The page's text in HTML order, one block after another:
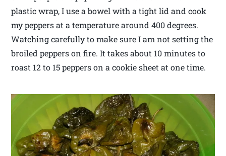
plastic wrap, I use a bowel with a tight lid and cook
my peppers at a temperature around 400 degrees.
Watching carefully to make sure I am not setting the
broiled peppers on fire. It takes about 10 minutes to
roast 12 to 15 peppers on a cookie sheet at one time.